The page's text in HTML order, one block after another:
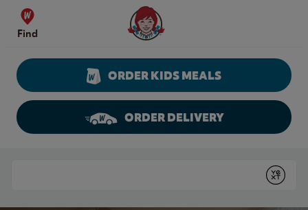
Skip to content
Find
Wendy's Website Home
ORDER KIDS MEALS
ORDER DELIVERY
Submit